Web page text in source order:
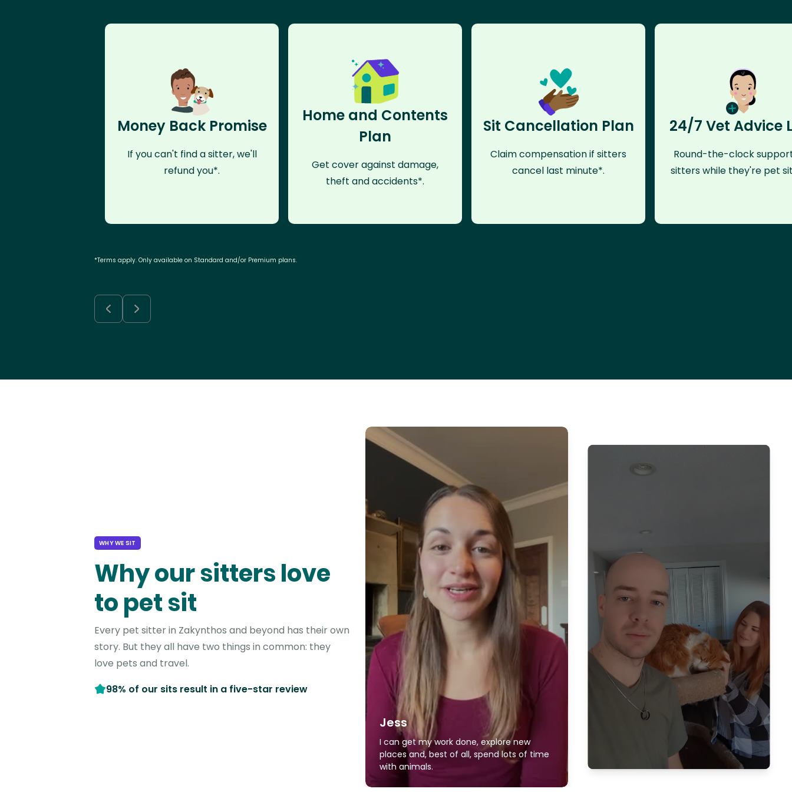
Money Back Promise
If you can't find a sitter, we'll
refund you*.
Home and Contents
Plan
Get cover against damage,
theft and accidents*.
Sit Cancellation Plan
Claim compensation if sitters
cancel last minute*.
24/7 Vet Advice
Round-the-clock
sitters while they're pet
*Terms apply. Only available on Standard and/or Premium plans.
WHY WE SIT
Why our sitters love
to pet sit
Every pet sitter in Zakynthos and beyond has their own
story. But they all have two things in common: they
love pets and travel.
98% of our sits result in a five-star review
Jess
I can get my work done, explore new
places and, best of all, spend lots of time
with animals.